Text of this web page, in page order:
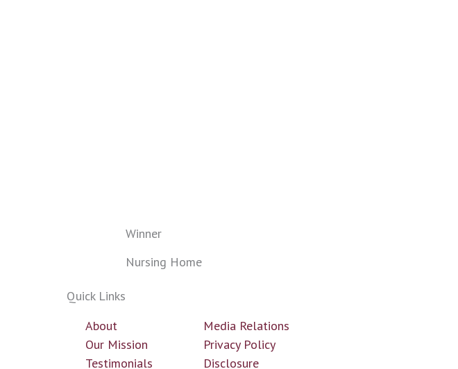
Winner
Nursing Home
Quick Links
About
Our Mission
Testimonials
Media Relations
Privacy Policy
Disclosure